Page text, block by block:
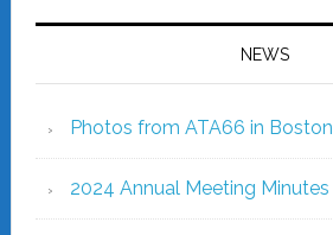
NEWS
Photos from ATA66 in Boston
2024 Annual Meeting Minutes